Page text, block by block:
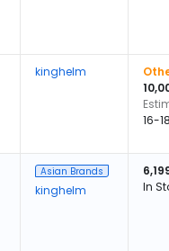
kinghelm
16-
Asian Brands
kinghelm
In